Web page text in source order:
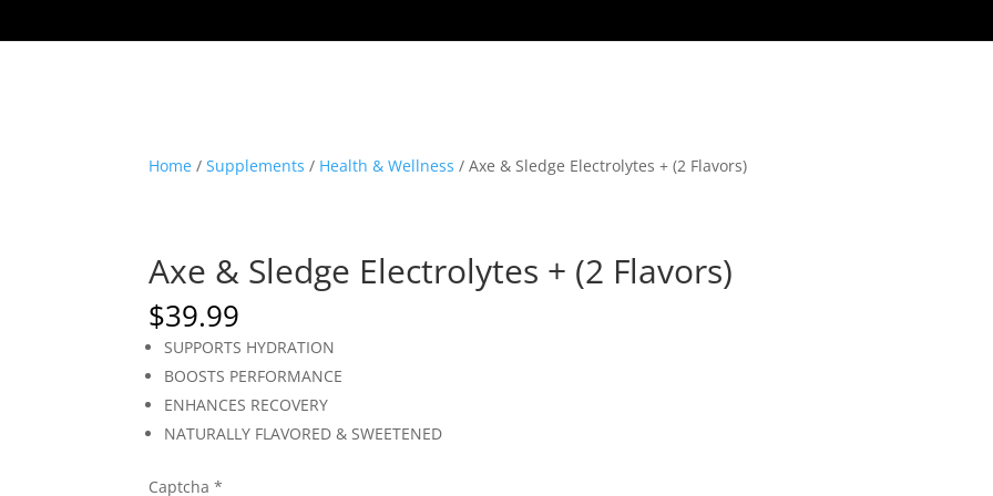
Home /Supplements / Health & Wellness / Axe & Sledge Electrolytes + (2 Flavors)
Axe & Sledge Electrolytes + (2 Flavors)
$39.99
SUPPORTS HYDRATION
BOOSTS PERFORMANCE
ENHANCES RECOVERY
NATURALLY FLAVORED & SWEETENED
Captcha*